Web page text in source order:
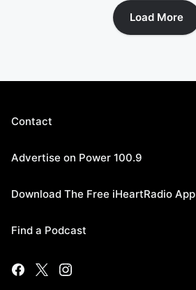
Load More
Contact
Advertise on Power 100.9
Download The Free iHeartRadio App
Find a Podcast